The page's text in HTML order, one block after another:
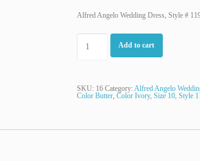
Alfred Angelo Wedding Dress, Style #
Add to cart
SKU: 16 Category: Alfred Angelo
Color Butter, Color Ivory, Size 10, Style